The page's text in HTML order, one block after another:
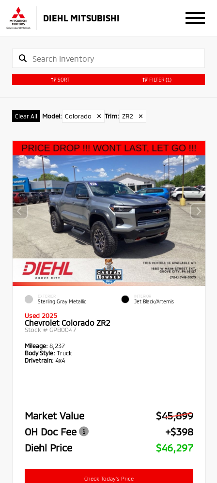
DIEHL MITSUBISHI
SORT FILTER (1)
Clear All Model: Colorado ✕ Trim: ZR2 ✕
EXTERIOR
Sterling Gray Metallic
INTERIOR
Jet Black/Artemis
Used 2025
Chevrolet Colorado ZR2
Stock # GPB0047
Mileage: 8,237
Body Style: Truck
Drivetrain: 4x4
Market Value
$45,899
OH Doc Fee
+$398
Diehl Price
$46,297
Check Today's Price